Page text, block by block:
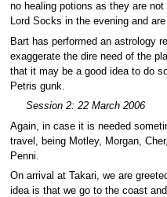
no healing potions as they are
Lord Socks in the evening and
Bart has performed an astrology
exaggerate the dire need of the
that it may be a good idea to do
Petris gunk.
Session 2: 22 March 2006
Again, in case it is needed
travel, being Motley, Morgan,
Penni.
On arrival at Takari, we are
idea is that we go to the coast